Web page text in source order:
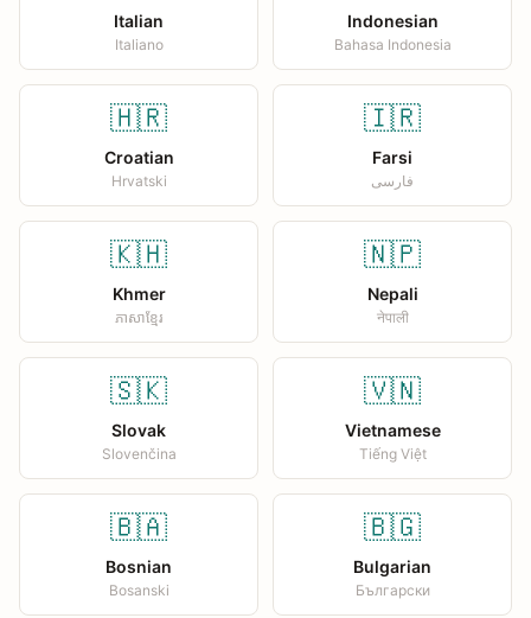
Italian
Italiano
Indonesian
Bahasa Indonesia
🇭🇷
Croatian
Hrvatski
🇮🇷
Farsi
فارسی
🇰🇭
Khmer
ភាសាខ្មែរ
🇳🇵
Nepali
नेपाली
🇸🇰
Slovak
Slovenčina
🇻🇳
Vietnamese
Tiếng Việt
🇧🇦
Bosnian
Bosanski
🇧🇬
Bulgarian
Български